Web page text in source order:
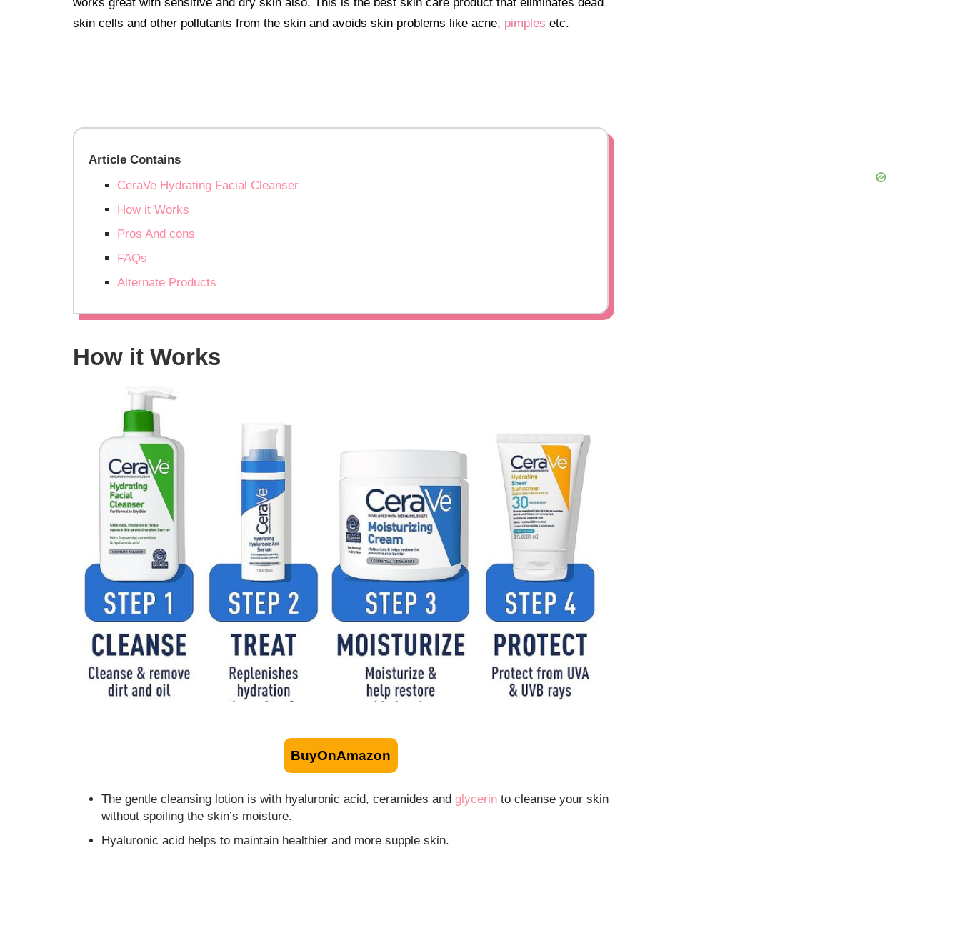
skin cells and other pollutants from the skin and avoids skin problems like acne, pimples etc.
Article Contains
CeraVe Hydrating Facial Cleanser
How it Works
Pros And cons
FAQs
Alternate Products
How it Works
BuyOnAmazon
The gentle cleansing lotion is with hyaluronic acid, ceramides and glycerin to cleanse your skin
without spoiling the skin’s moisture.
Hyaluronic acid helps to maintain healthier and more supple skin.